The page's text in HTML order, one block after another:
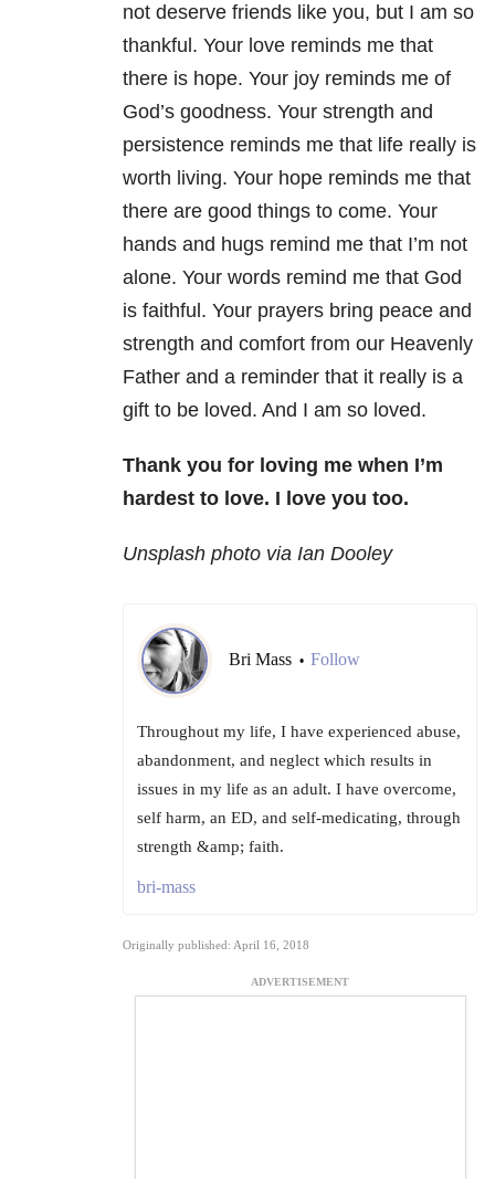
not deserve friends like you, but I am so
thankful. Your love reminds me that
there is hope. Your joy reminds me of
God’s goodness. Your strength and
persistence reminds me that life really is
worth living. Your hope reminds me that
there are good things to come. Your
hands and hugs remind me that I’m not
alone. Your words remind me that God
is faithful. Your prayers bring peace and
strength and comfort from our Heavenly
Father and a reminder that it really is a
gift to be loved. And I am so loved.
Thank you for loving me when I’m
hardest to love. I love you too.
Unsplash photo via Ian Dooley
Bri Mass • Follow
Throughout my life, I have experienced abuse,
abandonment, and neglect which results in
issues in my life as an adult. I have overcome,
self harm, an ED, and self-medicating, through
strength &amp; faith.
bri-mass
Originally published: April 16, 2018
ADVERTISEMENT